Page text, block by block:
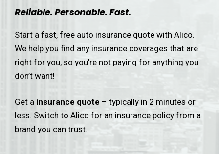
Reliable. Personable. Fast.
Start a fast, free auto insurance quote with Alico.
We help you find any insurance coverages that are
right for you, so you’re not paying for anything you
don’t want!
Get a insurance quote – typically in 2 minutes or
less. Switch to Alico for an insurance policy from a
brand you can trust.